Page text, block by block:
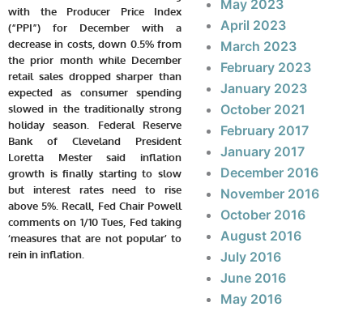
with the Producer Price Index
(“PPI”) for December with a
decrease in costs, down 0.5% from
the prior month while December
retail sales dropped sharper than
expected as consumer spending
slowed in the traditionally strong
holiday season. Federal Reserve
Bank of Cleveland President
Loretta Mester said inflation
growth is finally starting to slow
but interest rates need to rise
above 5%. Recall, Fed Chair Powell
comments on 1/10 Tues, Fed taking
‘measures that are not popular’ to
rein in inflation
May 2023
April 2023
March 2023
February 2023
January 2023
October 2021
February 2017
January 2017
December 2016
November 2016
October 2016
August 2016
July 2016
June 2016
May 2016